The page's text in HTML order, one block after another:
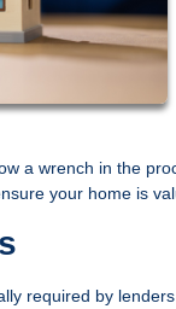
a wrench in the
your home is
required by